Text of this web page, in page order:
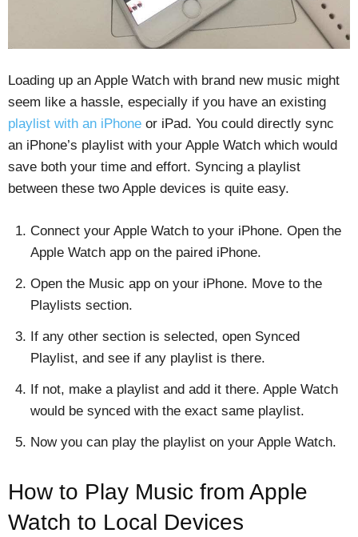
Loading up an Apple Watch with brand new music might
seem like a hassle, especially if you have an existing
playlist with an iPhone or iPad. You could directly sync
an iPhone’s playlist with your Apple Watch which would
save both your time and effort. Syncing a playlist
between these two Apple devices is quite easy.
Connect your Apple Watch to your iPhone. Open the
Apple Watch app on the paired iPhone.
Open the Music app on your iPhone. Move to the
Playlists section.
If any other section is selected, open Synced
Playlist, and see if any playlist is there.
If not, make a playlist and add it there. Apple Watch
would be synced with the exact same playlist.
Now you can play the playlist on your Apple Watch.
How to Play Music from Apple
Watch to Local Devices